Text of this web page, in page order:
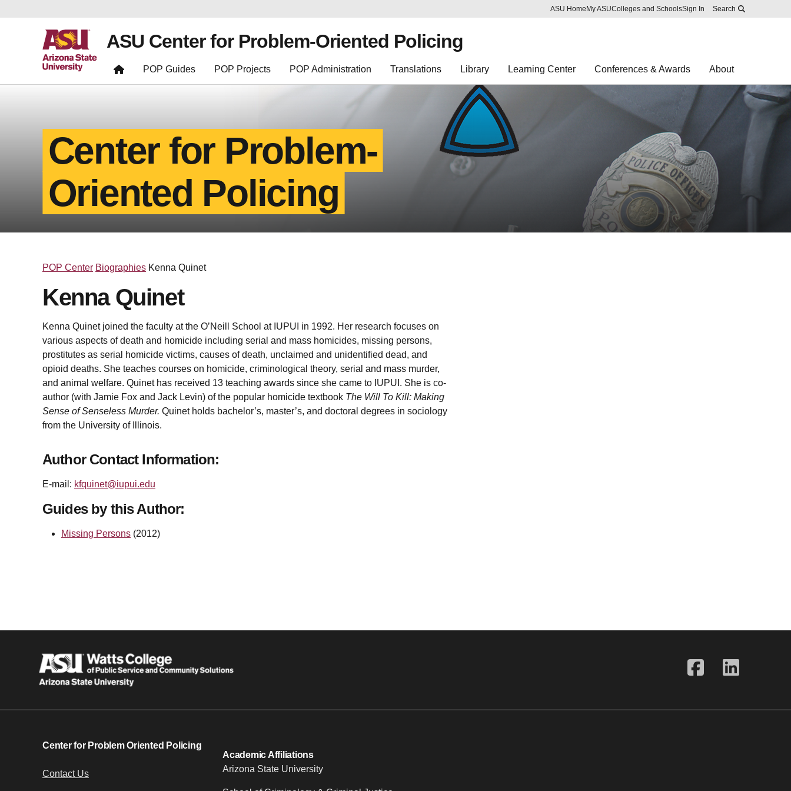
Skip to main content
Report an accessibility problem
ASU Home My ASUColleges and SchoolsSign In Search
ASU Center for Problem-Oriented Policing
POP Guides POP Projects POP Administration Translations Library Learning Center Conferences & Awards About
Center for Problem-
Oriented Policing
POP Center Biographies Kenna Quinet
Kenna Quinet
Kenna Quinet joined the faculty at the O’Neill School at IUPUI in 1992. Her research focuses on
various aspects of death and homicide including serial and mass homicides, missing persons,
prostitutes as serial homicide victims, causes of death, unclaimed and unidentified dead, and
opioid deaths. She teaches courses on homicide, criminological theory, serial and mass murder,
and animal welfare. Quinet has received 13 teaching awards since she came to IUPUI. She is co-
author (with Jamie Fox and Jack Levin) of the popular homicide textbook The Will To Kill: Making
Sense of Senseless Murder. Quinet holds bachelor’s, master’s, and doctoral degrees in sociology
from the University of Illinois.
Author Contact Information:
E-mail: kfquinet@iupui.edu
Guides by this Author:
Missing Persons (2012)
Center for Problem Oriented Policing
Contact Us
Academic Affiliations
Arizona State University